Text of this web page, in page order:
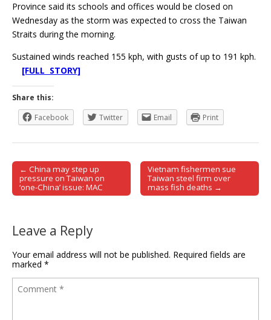
Province said its schools and offices would be closed on
Wednesday as the storm was expected to cross the Taiwan
Straits during the morning.
Sustained winds reached 155 kph, with gusts of up to 191 kph.
[FULL STORY]
Share this:
Facebook
Twitter Email Print
Post navigation
← China may step up
pressure on Taiwan on
‘one-China’ issue: MAC
Vietnam fishermen sue
Taiwan steel firm over
mass fish deaths →
Leave a Reply
Your email address will not be published. Required fields are
marked *